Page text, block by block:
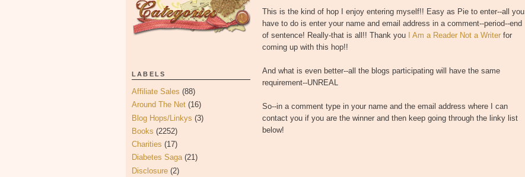
LABELS
Affiliate Sales (88)
Around The Net (16)
Blog Hops/Linkys (3)
Books (2252)
Charities (17)
Diabetes Saga (21)
Disclosure (2)
This is the kind of hop I enjoy entering myself!! Easy as Pie to enter--all you
have to do is enter your name and email address in a comment--period--end
of sentence! Really-that is all!! Thank you
I Am a Reader Not a Writer for
coming up with this hop!!
And what is even better--all the blogs participating will have the same
requirement--UNREAL
So--in a comment type in your name and the email address where I can
contact you if you are the winner and then keep going through the linky list
below!